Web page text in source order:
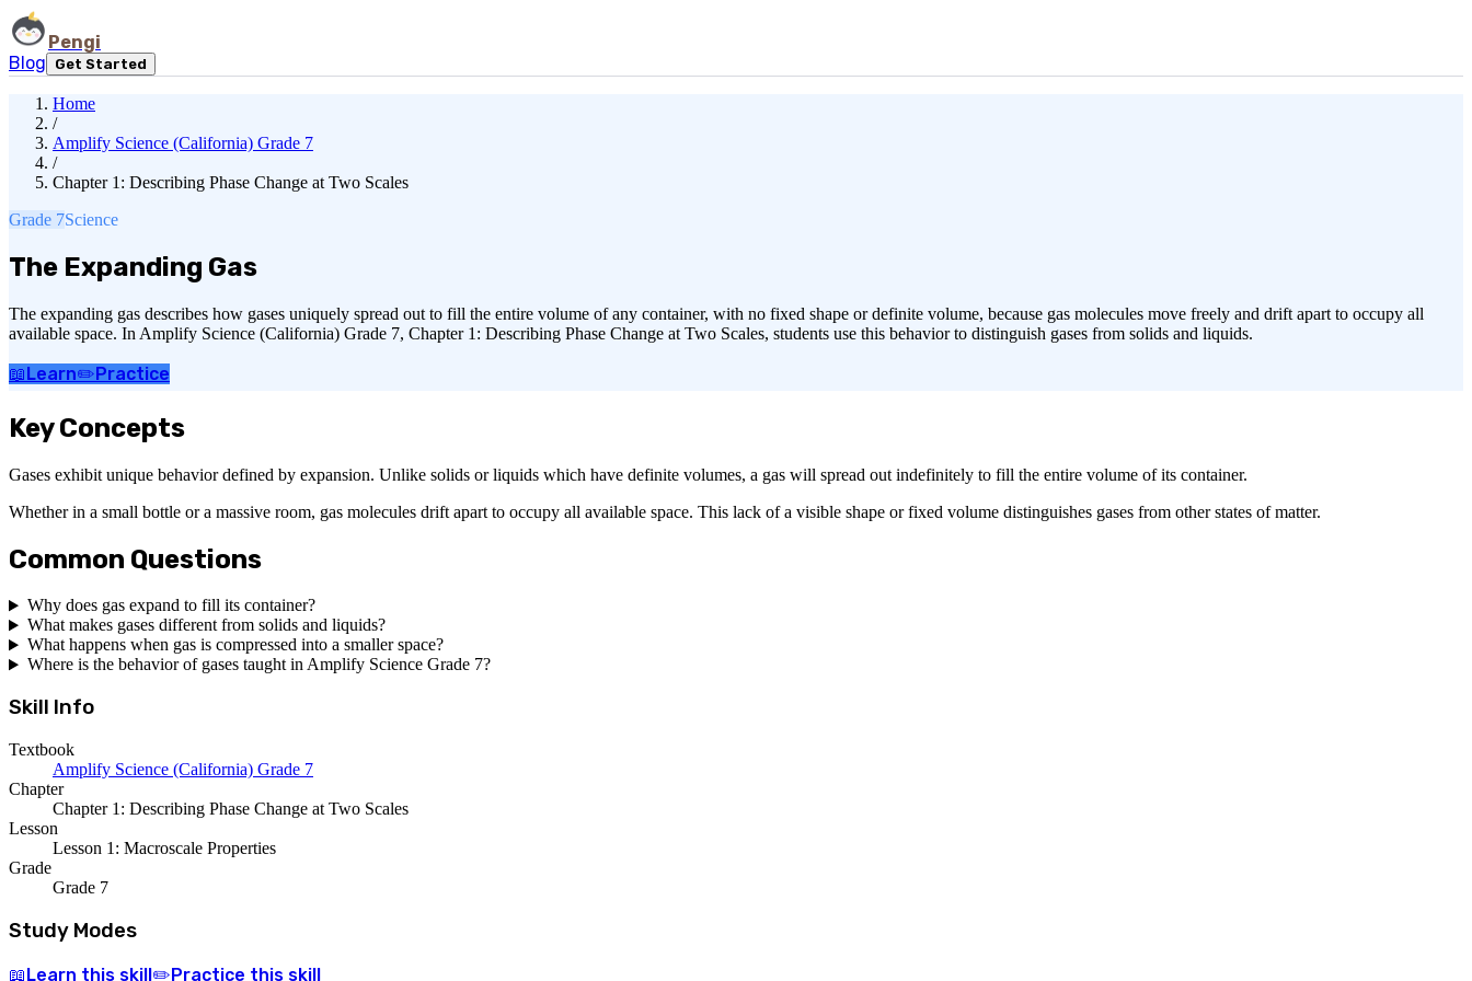
Pengi
Blog
Get Started
Home
/
Amplify Science (California) Grade 7
/
Chapter 1: Describing Phase Change at Two Scales
Grade 7Science
The Expanding Gas
The expanding gas describes how gases uniquely spread out to fill the entire volume of any container, with no fixed shape or definite volume, because gas molecules move freely and drift apart to occupy all
available space. In Amplify Science (California) Grade 7, Chapter 1: Describing Phase Change at Two Scales, students use this behavior to distinguish gases from solids and liquids.
📖Learn✏️Practice
Key Concepts
Gases exhibit unique behavior defined by expansion. Unlike solids or liquids which have definite volumes, a gas will spread out indefinitely to fill the entire volume of its container.
Whether in a small bottle or a massive room, gas molecules drift apart to occupy all available space. This lack of a visible shape or fixed volume distinguishes gases from other states of matter.
Common Questions
Why does gas expand to fill its container?
What makes gases different from solids and liquids?
What happens when gas is compressed into a smaller space?
Where is the behavior of gases taught in Amplify Science Grade 7?
Skill Info
Textbook
Amplify Science (California) Grade 7
Chapter
Chapter 1: Describing Phase Change at Two Scales
Lesson
Lesson 1: Macroscale Properties
Grade
Grade 7
Study Modes
📖 Learn this skill ✏️ Practice this skill